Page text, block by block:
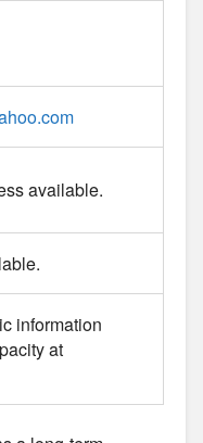
available.
information
at